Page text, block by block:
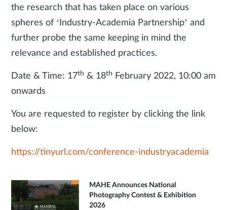
the research that has taken place on various
spheres of ‘Industry-Academia Partnership’ and
further probe the same keeping in mind the
relevance and established practices.
Date & Time: 17th & 18th
February 2022, 10:00 am
onwards
You are requested to register by clicking the link
below:
https://tinyurl.com/conference-industryacademia
MAHE Announces National
Photography Contest & Exhibition
2026